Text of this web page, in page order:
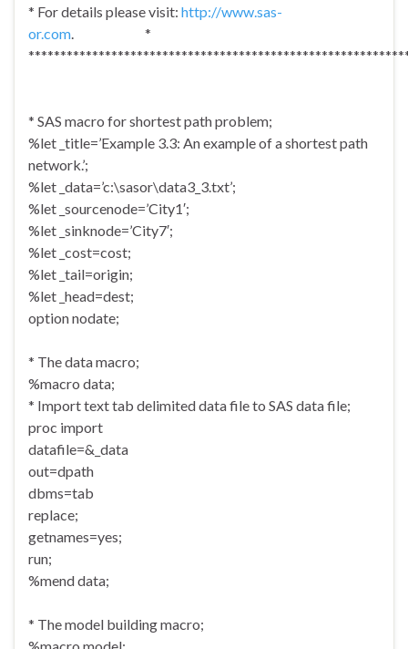
* For details please visit: http://www.sas-
or.com. *
* SAS macro for shortest path problem;
%let _title=’Example 3.3: An example of a shortest path
network.’;
%let _data=’c:\sasor\data3_3.txt’;
%let _sourcenode=’City1′;
%let _sinknode=’City7′;
%let _cost=cost;
%let _tail=origin;
%let _head=dest;
option nodate;
* The data macro;
%macro data;
* Import text tab delimited data file to SAS data file;
proc import
datafile=&_data
out=dpath
dbms=tab
replace;
getnames=yes;
run;
%mend data;
* The model building macro;